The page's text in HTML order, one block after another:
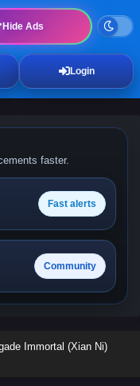
Hide Ads
Login
faster.
Fast alerts
Community
Immortal (Xian Ni)